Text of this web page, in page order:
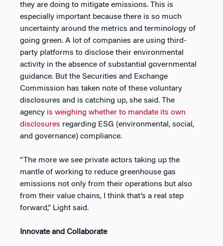
they are doing to mitigate emissions. This is
especially important because there is so much
uncertainty around the metrics and terminology of
going green. A lot of companies are using third-
party platforms to disclose their environmental
activity in the absence of substantial governmental
guidance. But the Securities and Exchange
Commission has taken note of these voluntary
disclosures and is catching up, she said. The
agency is weighing whether to mandate its own
disclosures regarding ESG (environmental, social,
and governance) compliance.
“The more we see private actors taking up the
mantle of working to reduce greenhouse gas
emissions not only from their operations but also
from their value chains, I think that’s a real step
forward,” Light said.
Innovate and Collaborate